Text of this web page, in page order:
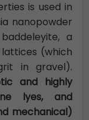
is used in
nanopowder
a
(which
in gravel).
and highly
lyes, and
mechanical)